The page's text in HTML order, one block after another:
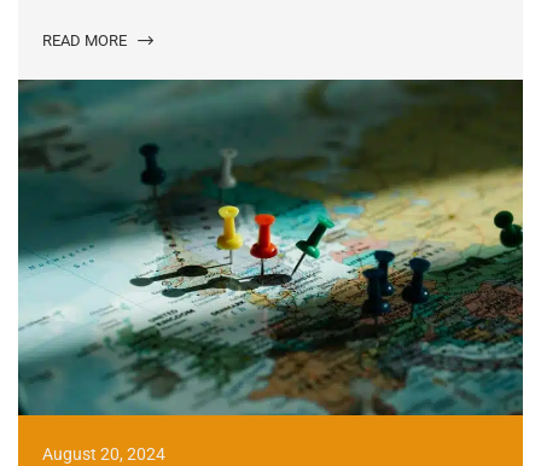
READ MORE
August 20, 2024